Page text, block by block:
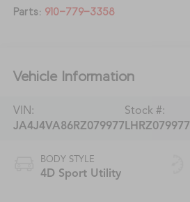
Parts: 910-779-3358
Vehicle Information
VIN:
JA4J4VA86RZ079977
Stock #:
LHRZ079977
BODY STYLE
4D Sport Utility